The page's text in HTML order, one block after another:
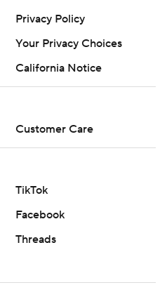
Privacy Policy
Your Privacy Choices
California Notice
Customer Care
TikTok
Facebook
Threads